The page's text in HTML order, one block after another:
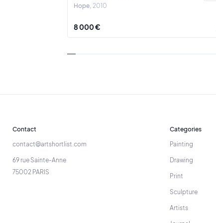
Hope 2010
8 000 €
Contact
contact@artshortlist.com
69 rue Sainte-Anne
75002 PARIS
Categories
Painting
Drawing
Print
Sculpture
Artists